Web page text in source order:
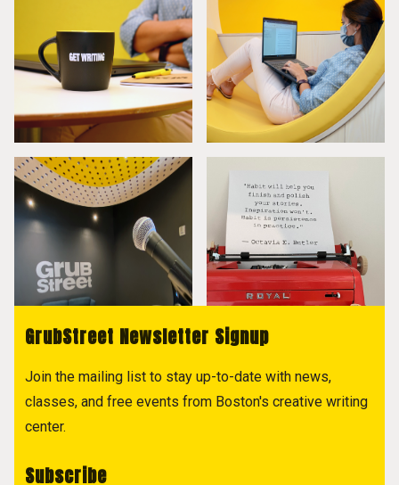
GrubStreet Newsletter Signup
Join the mailing list to stay up-to-date with news,
classes, and free events from Boston's creative writing
center.
Subscribe